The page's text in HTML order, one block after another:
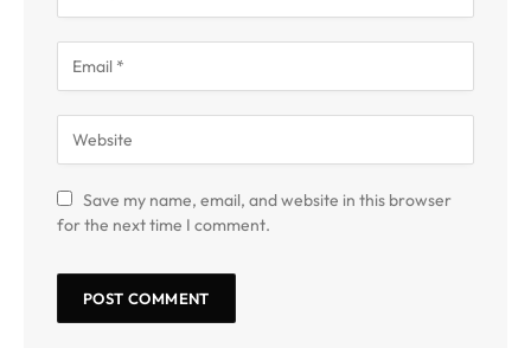
Save my name, email, and website in this browser
for the next time I comment.